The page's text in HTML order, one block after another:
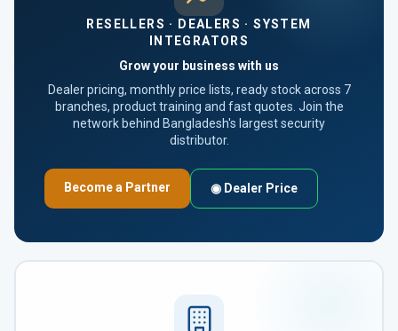
RESELLERS · DEALERS · SYSTEM
INTEGRATORS
Grow your business with us
Dealer pricing, monthly price lists, ready stock across 7
branches, product training and fast quotes. Join the
network behind Bangladesh's largest security
distributor.
Become a Partner ◉ Dealer Price